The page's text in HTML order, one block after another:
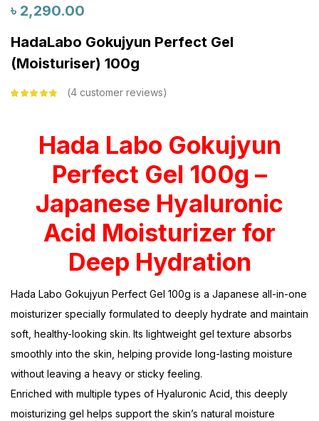
৳ 2,290.00
HadaLabo Gokujyun Perfect Gel
(Moisturiser) 100g
4 customer reviews
Hada Labo Gokujyun
Perfect Gel 100g –
Japanese Hyaluronic
Acid Moisturizer for
Deep Hydration
Hada Labo Gokujyun Perfect Gel 100g is a Japanese all-in-one
moisturizer specially formulated to deeply hydrate and maintain
soft, healthy-looking skin. Its lightweight gel texture absorbs
smoothly into the skin, helping provide long-lasting moisture
without leaving a heavy or sticky feeling.
Enriched with multiple types of Hyaluronic Acid, this deeply
moisturizing gel helps support the skin’s natural moisture